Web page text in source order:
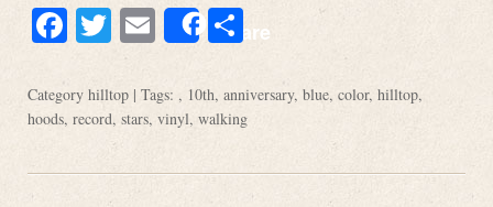
Facebook
Twitter
EmailShareShare
Category hilltop | Tags: , 10th, anniversary, blue, color, hilltop,
hoods, record, stars, vinyl, walking